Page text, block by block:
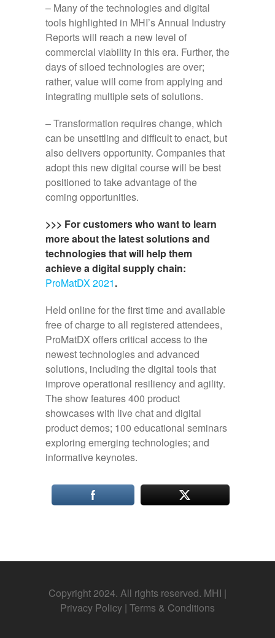
– Many of the technologies and digital
tools highlighted in MHI’s Annual Industry
Reports will reach a new level of
commercial viability in this era. Further, the
days of siloed technologies are over;
rather, value will come from applying and
integrating multiple sets of solutions.
– Transformation requires change, which
can be unsettling and difficult to enact, but
also delivers opportunity. Companies that
adopt this new digital course will be best
positioned to take advantage of the
coming opportunities.
>>> For customers who want to learn
more about the latest solutions and
technologies that will help them
achieve a digital supply chain:
ProMatDX 2021.
Held online for the first time and available
free of charge to all registered attendees,
ProMatDX offers critical access to the
newest technologies and advanced
solutions, including the digital tools that
improve operational resiliency and agility.
The show features 400 product
showcases with live chat and digital
product demos; 100 educational seminars
exploring emerging technologies; and
informative keynotes.
Copyright 2024. All rights reserved. MHI |
Privacy Policy | Terms & Conditions